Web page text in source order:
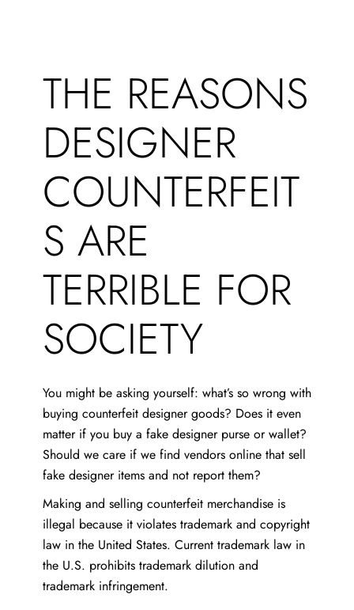
THE REASONS
DESIGNER
COUNTERFEIT
S ARE
TERRIBLE FOR
SOCIETY
You might be asking yourself: what’s so wrong with
buying counterfeit designer goods? Does it even
matter if you buy a fake designer purse or wallet?
Should we care if we find vendors online that sell
fake designer items and not report them?
Making and selling counterfeit merchandise is
illegal because it violates trademark and copyright
law in the United States. Current trademark law in
the U.S. prohibits trademark dilution and
trademark infringement.